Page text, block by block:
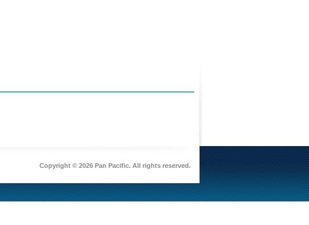
Copyright © 2026 Pan Pacific. All rights reserved.